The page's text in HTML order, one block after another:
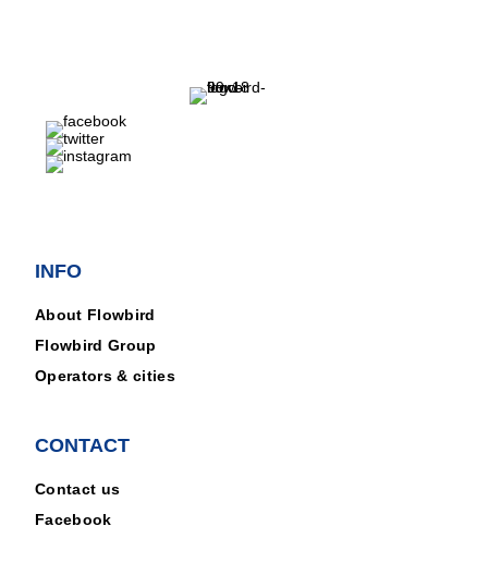
INFO
About Flowbird
Flowbird Group
Operators & cities
CONTACT
Contact us
Facebook